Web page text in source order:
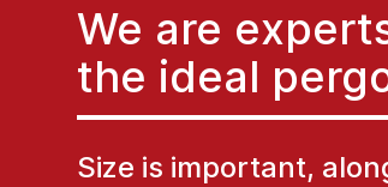
We are
the ideal
Size is important,